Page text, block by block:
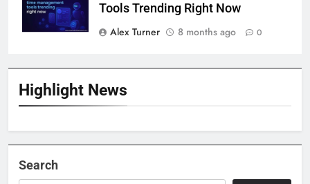
Highlight News
Tools Trending Right Now
Alex Turner
8 months ago 0
Search